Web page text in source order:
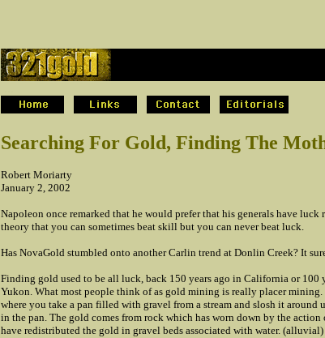
Searching For Gold, Finding The
Robert Moriarty
January 2, 2002
Napoleon once remarked that he would prefer that his generals have
theory that you can sometimes beat skill but you can never beat luck.
Has NovaGold stumbled onto another Carlin trend at Donlin Creek? It
Finding gold used to be all luck, back 150 years ago in California or 100
Yukon. What most people think of as gold mining is really placer
where you take a pan filled with gravel from a stream and slosh it
in the pan. The gold comes from rock which has worn down by the action
have redistributed the gold in gravel beds associated with water. (alluvial)